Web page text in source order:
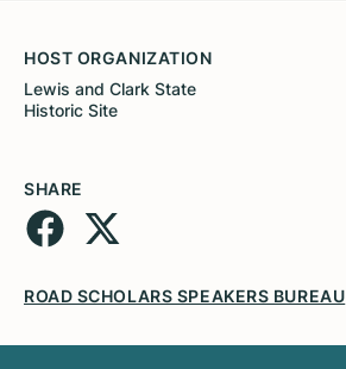
HOST ORGANIZATION
Lewis and Clark State
Historic Site
SHARE
ROAD SCHOLARS SPEAKERS BUREAU